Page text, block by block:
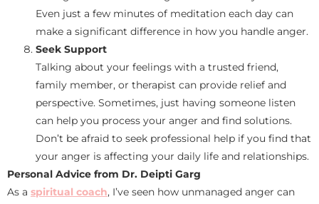
Even just a few minutes of meditation each day can
make a significant difference in how you handle anger.
Seek Support
Talking about your feelings with a trusted friend,
family member, or therapist can provide relief and
perspective. Sometimes, just having someone listen
can help you process your anger and find solutions.
Don’t be afraid to seek professional help if you find that
your anger is affecting your daily life and relationships.
Personal Advice from Dr. Deipti Garg
As a spiritual coach, I’ve seen how unmanaged anger can